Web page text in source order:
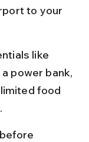
to your
like
power bank,
food